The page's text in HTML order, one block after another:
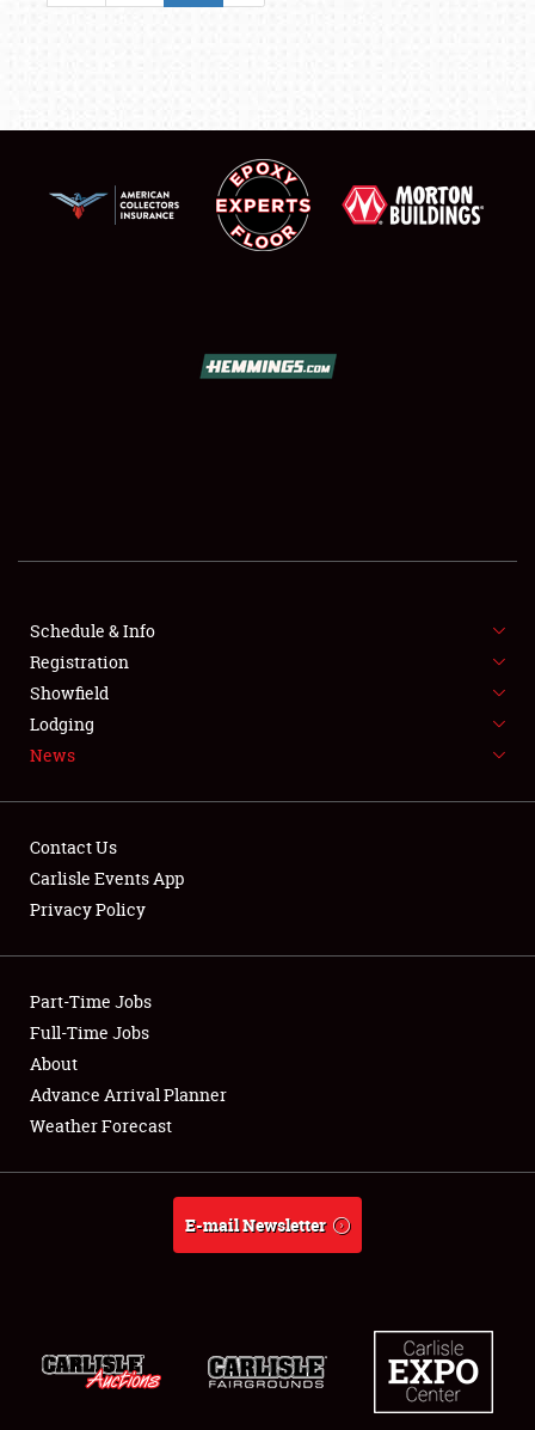
SHOWFIELD
FLEA MARKET & CAR CORRAL
SPONSORSHIP
LODGING
Showfield
Club Relations
Full-Time Jobs
About
Schedule & Info
Registration
Showfield
Lodging
News
Contact Us
Carlisle Events App
Privacy Policy
Part-Time Jobs
Full-Time Jobs
About
Advance Arrival Planner
Weather Forecast
E-mail Newsletter